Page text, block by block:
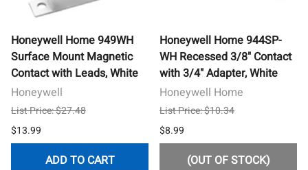
Honeywell Home 949WH
Surface Mount Magnetic
Contact with Leads, White
Honeywell
List Price: $27.48
$13.99
ADD TO CART
Honeywell Home 944SP-
WH Recessed 3/8" Contact
with 3/4" Adapter, White
Honeywell Home
List Price: $10.34
$8.99
(OUT OF STOCK)